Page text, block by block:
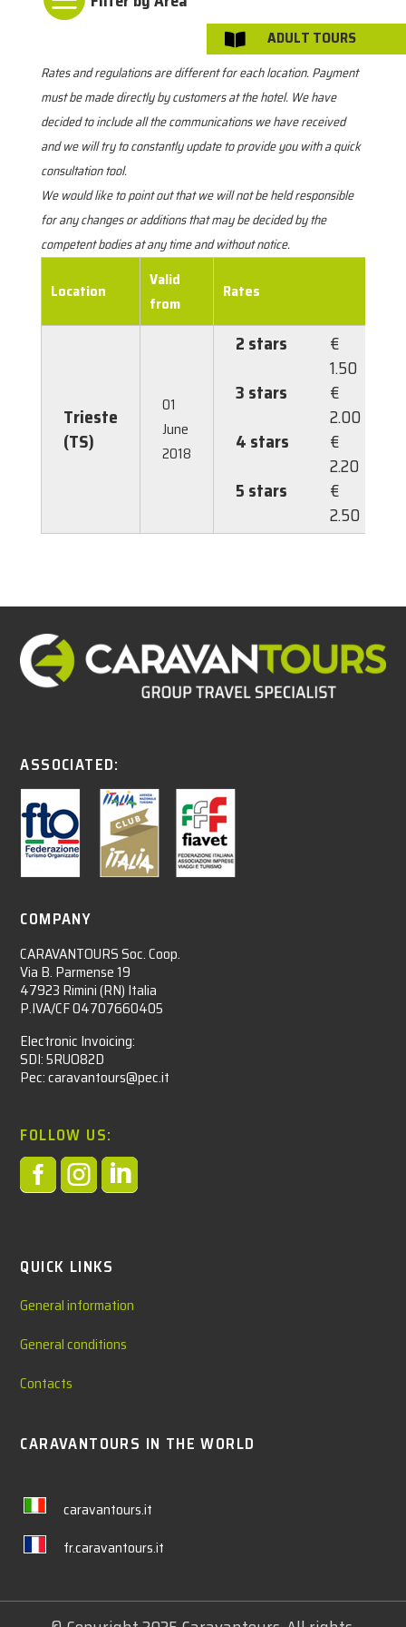
Rates and regulations are different for each location. Payment
must be made directly by customers at the hotel. We have
decided to include all the communications we have received
and we will try to constantly update to provide you with a quick
consultation tool.
We would like to point out that we will not be held responsible
for any changes or additions that may be decided by the
competent bodies at any time and without notice.
Location
Valid
from
Rates
Trieste
(TS)
01
June
2018
2 stars
€
1.50
3 stars
€
2.00
4 stars
€
2.20
5 stars
€
2.50
ASSOCIATED:
COMPANY
CARAVANTOURS Soc. Coop.
Via B. Parmense 19
47923 Rimini (RN) Italia
P.IVA/CF 04707660405
Electronic Invoicing:
SDI: 5RUO82D
Pec: caravantours@pec.it
FOLLOW US:

QUICK LINKS
General information
General conditions
Contacts
CARAVANTOURS IN THE WORLD
caravantours.it
fr.caravantours.it
 ADULT TOURS